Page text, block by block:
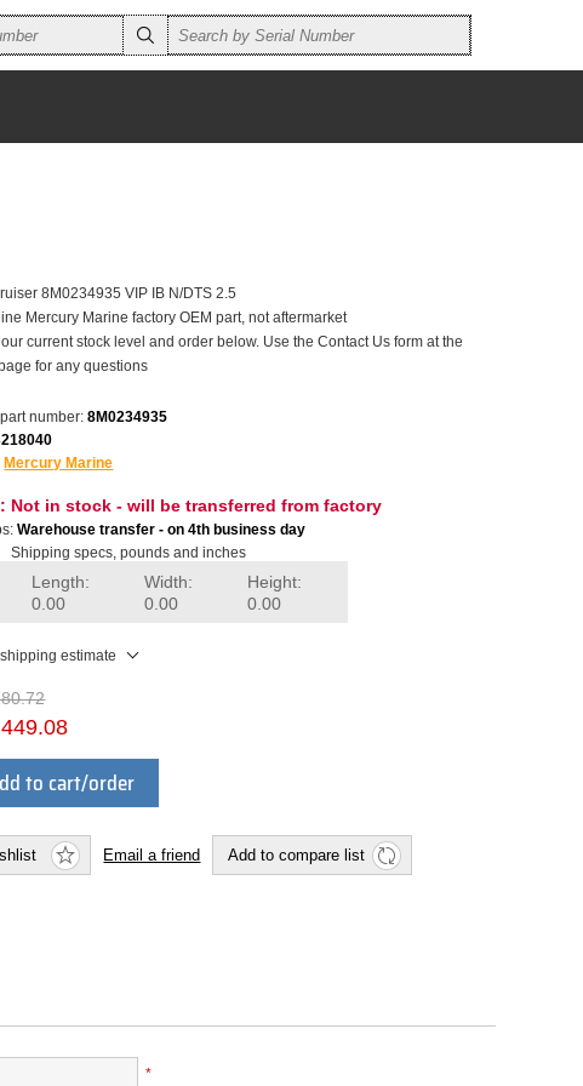
8M0234935 VIP IB N/DTS 2.5
Mercury Marine factory OEM part, not aftermarket
current stock level and order below. Use the Contact Us form at the
for any questions
number: 8M0234935
Mercury Marine
Not in stock - will be transferred from factory
Warehouse transfer - on 4th business day
Shipping specs, pounds and inches
Length:
0.00
Width:
0.00
Height:
0.00
estimate
to cart/order
Email a friend Add to compare list
*